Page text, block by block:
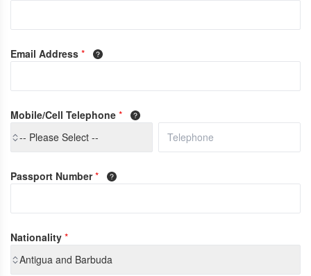
Email Address *
Mobile/Cell Telephone *
-- Please Select --
Passport Number *
Nationality *
Antigua and Barbuda